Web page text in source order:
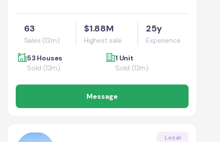
63
Sales (12m)
$1.88M
Highest sale
25y
Experience
53 Houses
Sold (12m)
1 Unit
Sold (12m)
Message
Local